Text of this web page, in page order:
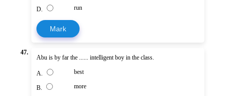
D. run
Mark
47.
Abu is by far the ...... intelligent boy in the class.
A. best
B. more